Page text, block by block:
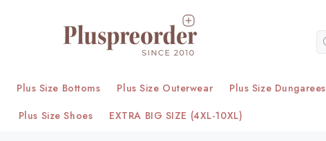
Plus Size Bottoms Plus Size Outerwear Plus Size Dungarees
Plus Size Shoes
EXTRA BIG SIZE (4XL-10XL)